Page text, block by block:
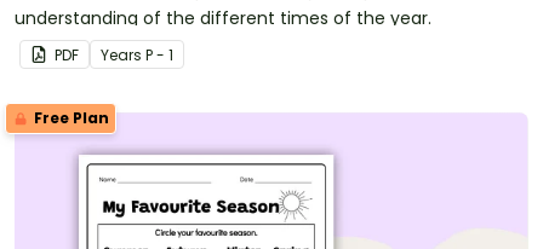
understanding of the different times of the year.
PDF Years P - 1
Free Plan